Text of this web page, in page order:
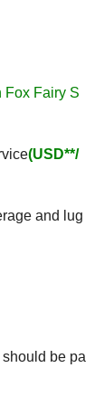
Fox Fairy S
(USD**/
and lug
be pa